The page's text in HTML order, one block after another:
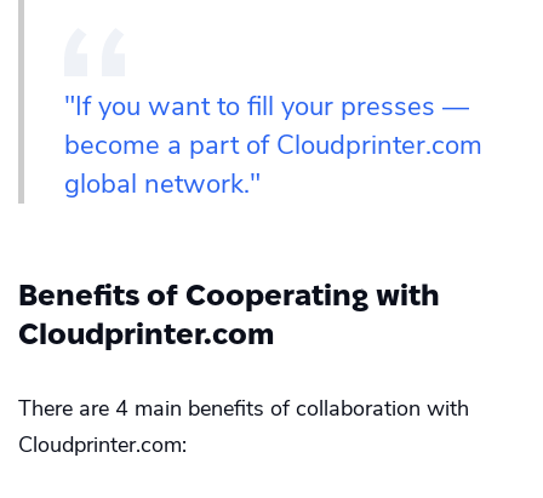
"If you want to fill your presses —
become a part of Cloudprinter.com
global network."
Benefits of Cooperating with
Cloudprinter.com
There are 4 main benefits of collaboration with
Cloudprinter.com: